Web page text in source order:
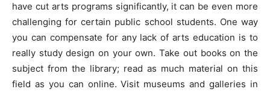
have cut arts programs significantly, it can be even more
challenging for certain public school students. One way
you can compensate for any lack of arts education is to
really study design on your own. Take out books on the
subject from the library; read as much material on this
field as you can online. Visit museums and galleries in